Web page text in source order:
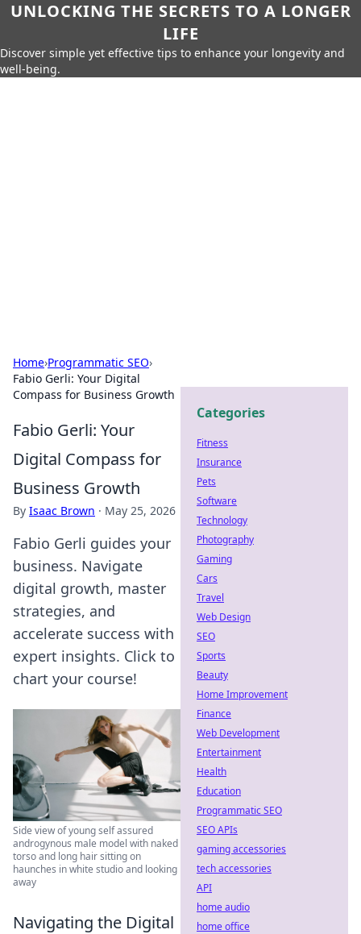
UNLOCKING THE SECRETS TO A LONGER
LIFE
Discover simple yet effective tips to enhance your longevity and
well-being.
Home›Programmatic SEO›
Fabio Gerli: Your Digital
Compass for Business Growth
Fabio Gerli: Your
Digital Compass for
Business Growth
By Isaac Brown · May 25, 2026
Fabio Gerli guides your
business. Navigate
digital growth, master
strategies, and
accelerate success with
expert insights. Click to
chart your course!
Side view of young self assured
androgynous male model with naked
torso and long hair sitting on
haunches in white studio and looking
away
Navigating the Digital
Categories
Fitness
Insurance
Pets
Software
Technology
Photography
Gaming
Cars
Travel
Web Design
SEO
Sports
Beauty
Home Improvement
Finance
Web Development
Entertainment
Health
Education
Programmatic SEO
SEO APIs
gaming accessories
tech accessories
API
home audio
home office